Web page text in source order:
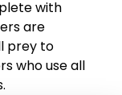
with
are
prey to
who use all